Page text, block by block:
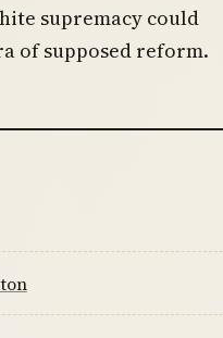
supremacy could
of supposed reform.